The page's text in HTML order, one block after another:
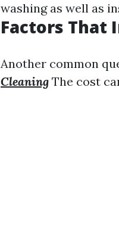
washing as well as
Factors That
Another common
Cleaning The cost